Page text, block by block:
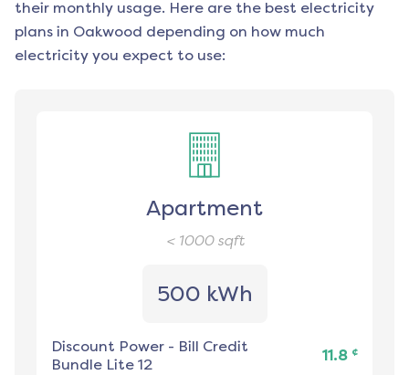
their monthly usage. Here are the best electricity
plans in Oakwood depending on how much
electricity you expect to use:
Apartment
< 1000sqft
500 kWh
Discount Power - Bill Credit
Bundle Lite 12
11.8 ¢